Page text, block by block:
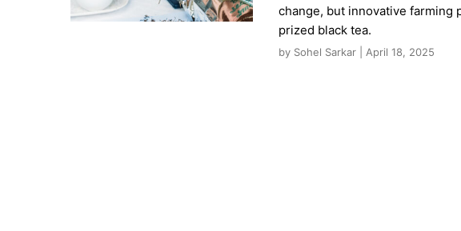
change, but innovative farming
prized black tea.
by Sohel Sarkar | April 18, 2025